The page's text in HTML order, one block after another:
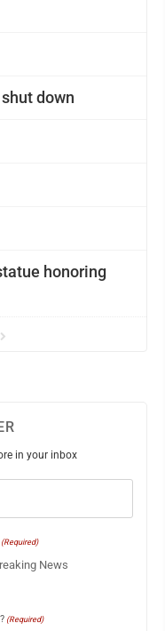
down
honoring
in your inbox
(Required)
News
(Required)